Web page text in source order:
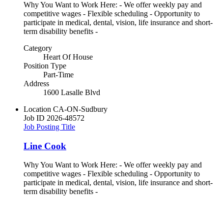
Why You Want to Work Here: - We offer weekly pay and
competitive wages - Flexible scheduling - Opportunity to
participate in medical, dental, vision, life insurance and short-
term disability benefits -
Category
Heart Of House
Position Type
Part-Time
Address
1600 Lasalle Blvd
Location CA-ON-Sudbury
Job ID 2026-48572
Job Posting Title
Line Cook
Why You Want to Work Here: - We offer weekly pay and
competitive wages - Flexible scheduling - Opportunity to
participate in medical, dental, vision, life insurance and short-
term disability benefits -